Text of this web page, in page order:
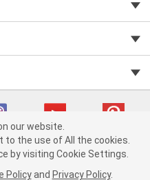
v 75915cd62 (w857s) cv1622
our website.
to the use of All the cookies.
by visiting Cookie Settings.
Policy and Privacy Policy.